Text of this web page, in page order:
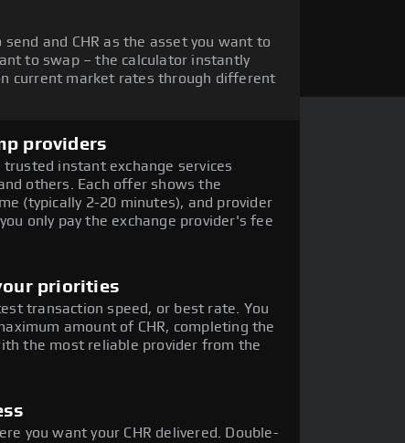
and CHR as the asset you want to
to swap – the calculator instantly
current market rates through different
providers
instant exchange services
others. Each offer shows the
(typically 2-20 minutes), and provider
only pay the exchange provider's fee
priorities
transaction speed, or best rate. You
amount of CHR, completing the
the most reliable provider from the
you want your CHR delivered. Double-